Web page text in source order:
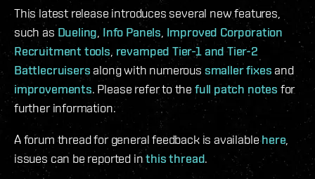
This latest release introduces several new features,
such as Dueling, Info Panels, Improved Corporation
Recruitment tools, revamped Tier-1 and Tier-2
Battlecruisers along with numerous smaller fixes and
improvements. Please refer to the full patch notes for
further information.
A forum thread for general feedback is availablehere,
issues can be reported inthis thread.